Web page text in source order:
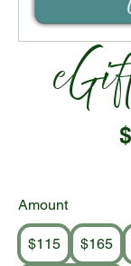
Amount
$115 $165